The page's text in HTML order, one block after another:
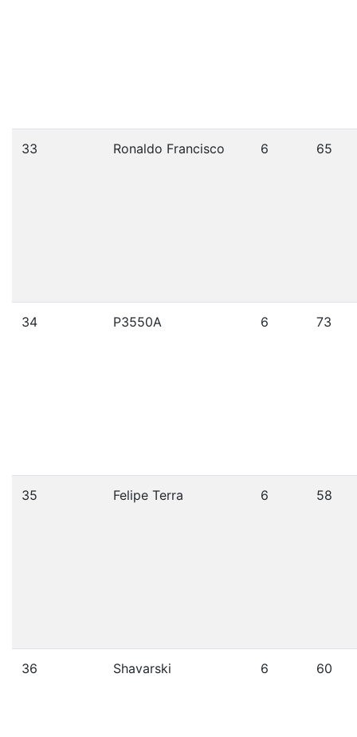
33 Ronaldo Francisco 6 65
34 P3550A 6 73
35 Felipe Terra 6 58
36 Shavarski 6 60